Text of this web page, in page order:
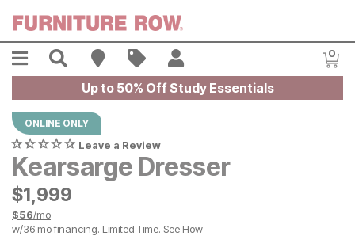
Menu Search Find A Store
Sales 0
Up to 50% Off Study Essentials
ONLINE ONLY
Leave a Review
Kearsarge Dresser
$1999
$1,999
$56/mo
w/36 mo financing. Limited Time. See How